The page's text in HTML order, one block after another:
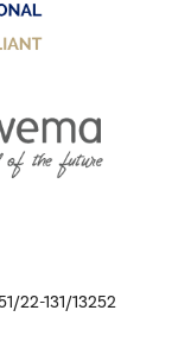
22-131/13252